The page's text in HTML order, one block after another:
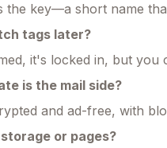
the key—a short name
tags later?
it's locked in, but you
is the mail side?
and ad-free, with
or pages?